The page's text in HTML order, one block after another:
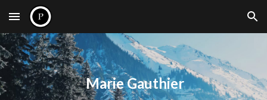
Skip to main content Skip to navigation
Marie Gauthier